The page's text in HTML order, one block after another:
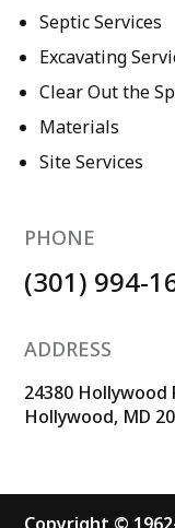
Septic Services
Excavating
Clear Out the
Materials
Site Services
PHONE
(301) 994-
ADDRESS
24380 Hollywood
Hollywood, MD